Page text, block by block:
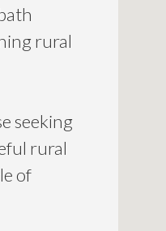
rural
seeking
rural
of